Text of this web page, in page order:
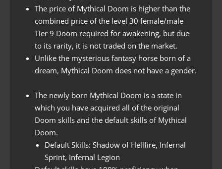
The price of Mythical Doom is higher than the
combined price of the level 30 female/male
Tier 9 Doom required for awakening, but due
to its rarity, it is not traded on the market.
Unlike the mysterious fantasy horse born of a
dream, Mythical Doom does not have a gender.
The newly born Mythical Doom is a state in
which you have acquired all of the original
Doom skills and the default skills of Mythical
Doom.
Default Skills: Shadow of Hellfire, Infernal
Sprint, Infernal Legion